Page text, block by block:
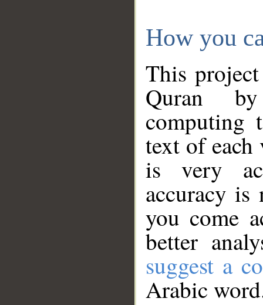
How you
This
Quran
computing
text of
is very
accuracy
you come
better
suggest a
Arabic